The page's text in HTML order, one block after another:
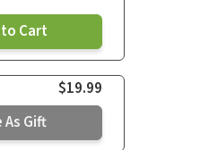
Cart
$19.99
As Gift